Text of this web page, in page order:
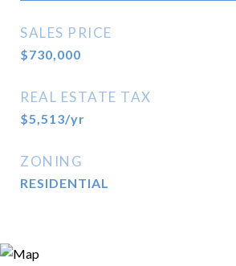
SALES PRICE
$730,000
REAL ESTATE TAX
$5,513/yr
ZONING
RESIDENTIAL